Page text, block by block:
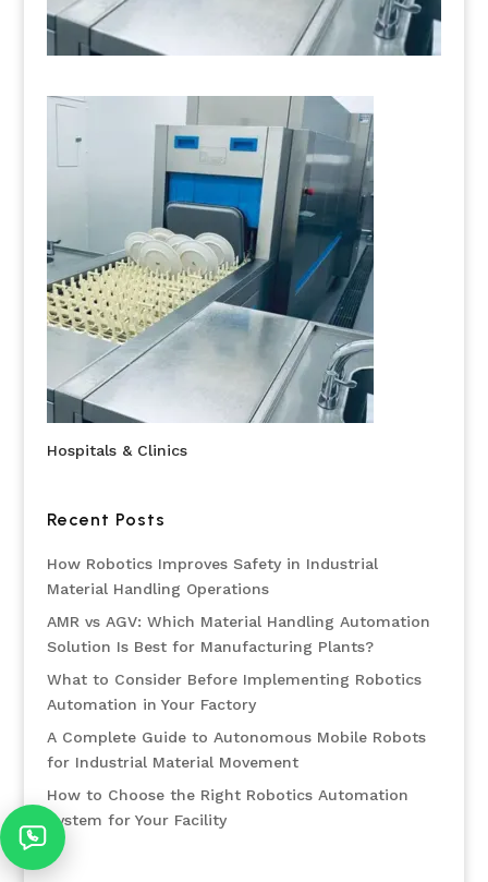
Hospitals & Clinics
Recent Posts
How Robotics Improves Safety in Industrial
Material Handling Operations
AMR vs AGV: Which Material Handling Automation
Solution Is Best for Manufacturing Plants?
What to Consider Before Implementing Robotics
Automation in Your Factory
A Complete Guide to Autonomous Mobile Robots
for Industrial Material Movement
How to Choose the Right Robotics Automation
System for Your Facility